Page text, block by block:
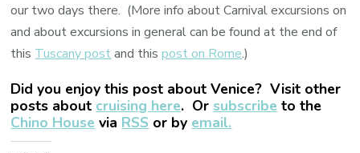
our two days there. (More info about Carnival excursions on
and about excursions in general can be found at the end of
this Tuscany postand thispost on Rome.)
Did you enjoy this post about Venice? Visit other
posts about cruising here. Orsubscribe to the
Chino House via RSS or by email.